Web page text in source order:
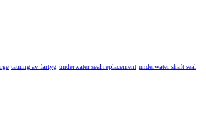
tätning av fartyg underwater seal replacement underwater shaft seal